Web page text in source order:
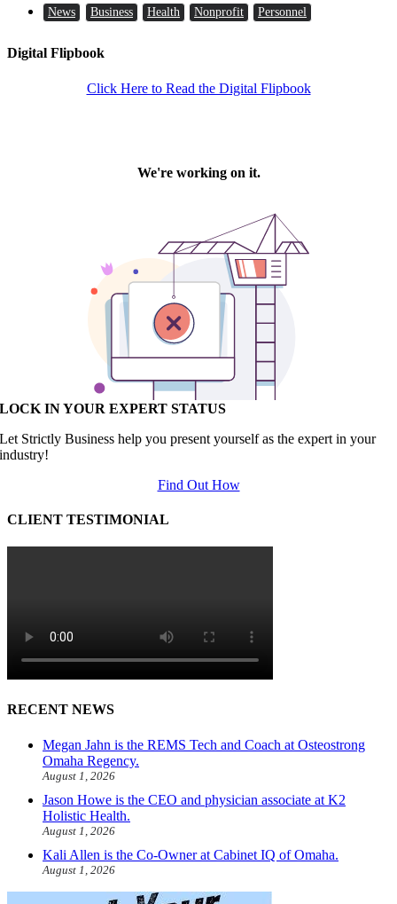
News Business Health Nonprofit Personnel
Digital Flipbook
Click Here to Read the Digital Flipbook
LOCK IN YOUR EXPERT STATUS
Let Strictly Business help you present yourself as the expert in your
industry!
Find Out How
CLIENT TESTIMONIAL
RECENT NEWS
Megan Jahn is the REMS Tech and Coach at Osteostrong
Omaha Regency.
August 1, 2026
Jason Howe is the CEO and physician associate at K2
Holistic Health.
August 1, 2026
Kali Allen is the Co-Owner at Cabinet IQ of Omaha.
August 1, 2026